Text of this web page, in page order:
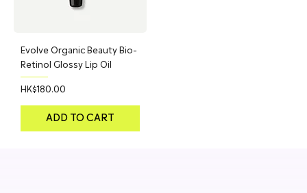
Evolve Organic Beauty Bio-
Retinol Glossy Lip Oil
Price
HK$180.00
ADD TO CART